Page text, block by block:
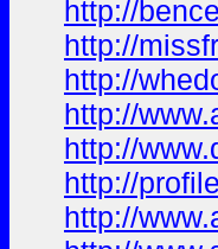
http://
http://
http://
http://
http://
http://
http://